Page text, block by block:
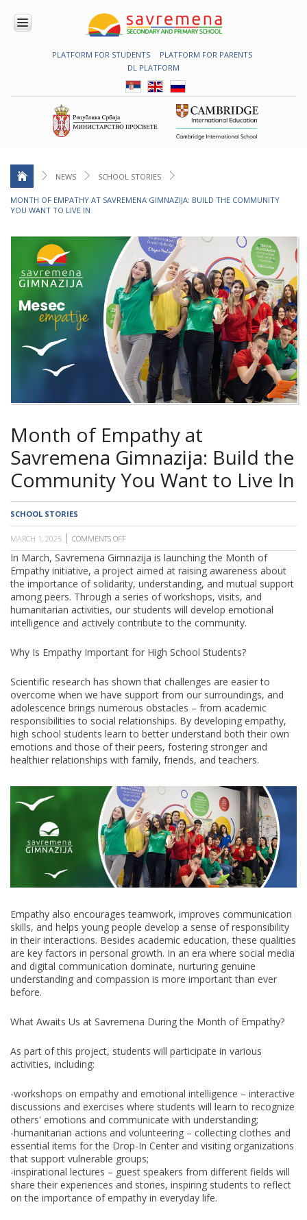
PLATFORM FOR STUDENTS
PLATFORM FOR PARENTS
DL PLATFORM
ENROLMENT
PROGRAMME
CAMBRIDGE
PROGRAM
EDUCATION
ERASMUS+
PRIMARY
SCHOOL
NEWS SCHOOL STORIES
MONTH OF EMPATHY AT SAVREMENA GIMNAZIJA: BUILD THE COMMUNITY
YOU WANT TO LIVE IN
Month of Empathy at
Savremena Gimnazija: Build the
Community You Want to Live In
SCHOOL STORIES
MARCH 1, 2025 COMMENTS OFF
MONTH
OF
EMPATHY
AT
SAVREMENA
GIMNAZIJA:
BUILD
THE
WANT
IN
In March, Savremena Gimnazija is launching the Month of
Empathy initiative, a project aimed at raising awareness about
the importance of solidarity, understanding, and mutual support
among peers. Through a series of workshops, visits, and
humanitarian activities, our students will develop emotional
intelligence and actively contribute to the community.
Why Is Empathy Important for High School Students?
Scientific research has shown that challenges are easier to
overcome when we have support from our surroundings, and
adolescence brings numerous obstacles – from academic
responsibilities to social relationships. By developing empathy,
high school students learn to better understand both their own
emotions and those of their peers, fostering stronger and
healthier relationships with family, friends, and teachers.
Empathy also encourages teamwork, improves communication
skills, and helps young people develop a sense of responsibility
in their interactions. Besides academic education, these qualities
are key factors in personal growth. In an era where social media
and digital communication dominate, nurturing genuine
understanding and compassion is more important than ever
before.
What Awaits Us at Savremena During the Month of Empathy?
As part of this project, students will participate in various
activities, including:
-workshops on empathy and emotional intelligence – interactive
discussions and exercises where students will learn to recognize
others' emotions and communicate with understanding;
-humanitarian actions and volunteering – collecting clothes and
essential items for the Drop-In Center and visiting organizations
that support vulnerable groups;
-inspirational lectures – guest speakers from different fields will
share their experiences and stories, inspiring students to reflect
on the importance of empathy in everyday life.